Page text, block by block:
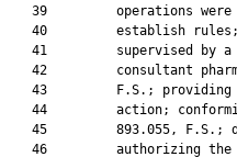
39         operations
40         establish
41         supervised by
42         consultant
43         F.S.;
44         action;
45         893.055, F.S.;
46         authorizing